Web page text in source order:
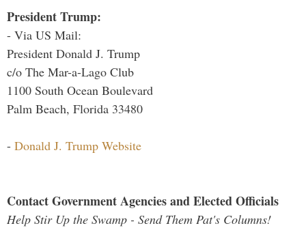
President Trump:
- Via US Mail:
President Donald J. Trump
c/o The Mar-a-Lago Club
1100 South Ocean Boulevard
Palm Beach, Florida 33480
- Donald J. Trump Website
Contact Government Agencies and Elected Officials
Help Stir Up the Swamp - Send Them Pat's Columns!